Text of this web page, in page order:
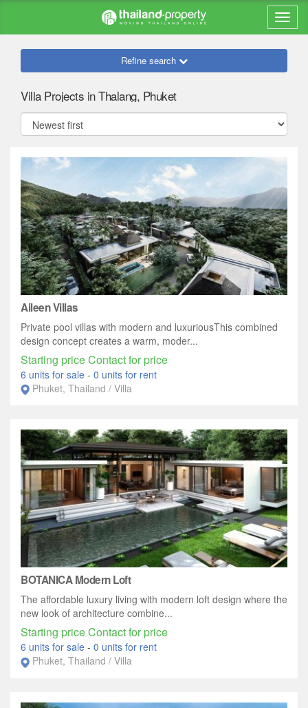
Refine search
Villa Projects in Thalang, Phuket
Aileen Villas
Private pool villas with modern and luxuriousThis combined
design concept creates a warm, moder...
Starting price Contact for price
6 units for sale - 0 units for rent
Phuket, Thailand / Villa
BOTANICA Modern Loft
The affordable luxury living with modern loft design where the
new look of architecture combine...
Starting price Contact for price
6 units for sale - 0 units for rent
Phuket, Thailand / Villa